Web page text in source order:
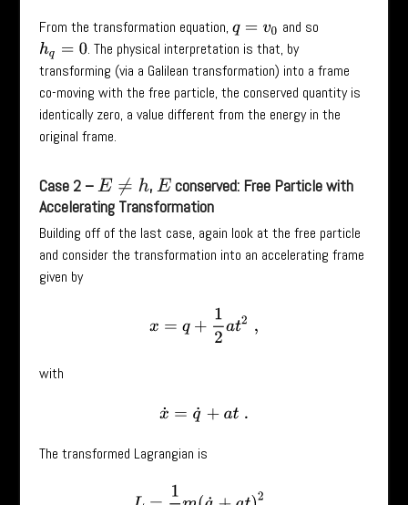
From the transformation equation, q=v0
and so
hq= 0
. The physical interpretation is that, by
transforming (via a Galilean transformation) into a frame
co-moving with the free particle, the conserved quantity is
identically zero, a value different from the energy in the
original frame.
Case 2 –E≠ h , E conserved: Free Particle with
Accelerating Transformation
Building off of the last case, again look at the free particle
and consider the transformation into an accelerating frame
given by
+1 2at
with
x˙ =q ˙+a t.
The transformed Lagrangian is
=1 ( q˙ a .